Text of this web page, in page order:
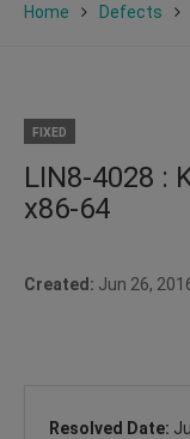
Home Defects
FIXED
LIN8-4028 :
x86-64
Created: Jun 26,
Resolved Date: